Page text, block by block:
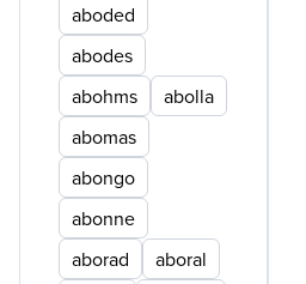
aboded
abodes
abohms
abolla
abomas
abongo
abonne
aborad
aboral